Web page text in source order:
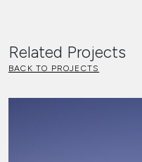
Related Projects
BACK TO PROJECTS